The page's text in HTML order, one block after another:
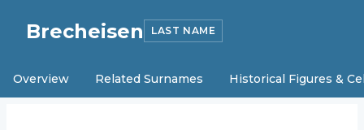
Brecheisen LAST NAME
Overview Related Surnames Historical Figures &